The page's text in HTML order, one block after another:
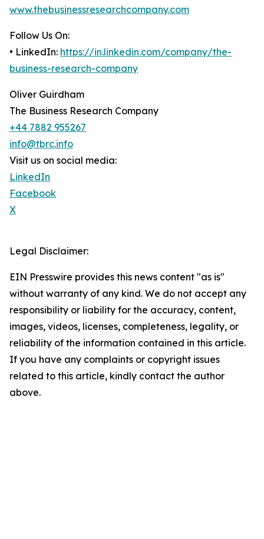
www.thebusinessresearchcompany.com
Follow Us On:
• LinkedIn: https://in.linkedin.com/company/the-
business-research-company
Oliver Guirdham
The Business Research Company
+44 7882 955267
info@tbrc.info
Visit us on social media:
LinkedIn
Facebook
X
Legal Disclaimer:
EIN Presswire provides this news content "as is"
without warranty of any kind. We do not accept any
responsibility or liability for the accuracy, content,
images, videos, licenses, completeness, legality, or
reliability of the information contained in this article.
If you have any complaints or copyright issues
related to this article, kindly contact the author
above.